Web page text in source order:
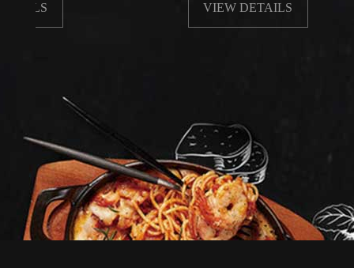
VIEW DETAILS